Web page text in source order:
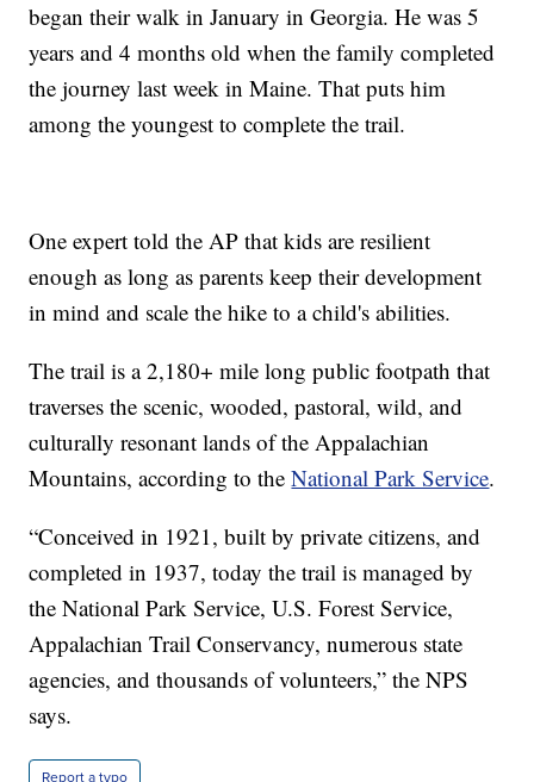
began their walk in January in Georgia. He was 5
years and 4 months old when the family completed
the journey last week in Maine. That puts him
among the youngest to complete the trail.
One expert told the AP that kids are resilient
enough as long as parents keep their development
in mind and scale the hike to a child's abilities.
The trail is a 2,180+ mile long public footpath that
traverses the scenic, wooded, pastoral, wild, and
culturally resonant lands of the Appalachian
Mountains, according to theNational Park Service.
“Conceived in 1921, built by private citizens, and
completed in 1937, today the trail is managed by
the National Park Service, U.S. Forest Service,
Appalachian Trail Conservancy, numerous state
agencies, and thousands of volunteers,” the NPS
says.
Report a typo